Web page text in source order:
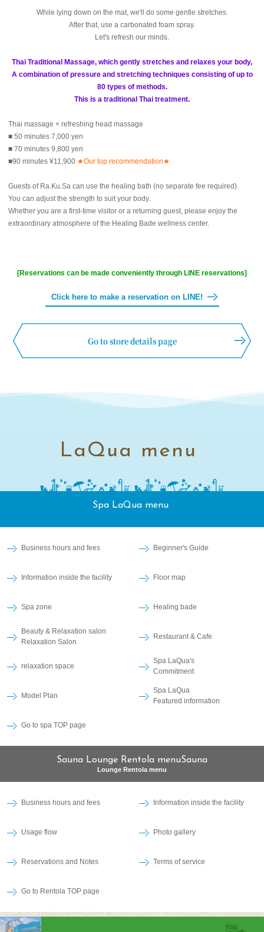
While lying down on the mat, we'll do some gentle stretches.
After that, use a carbonated foam spray.
Let's refresh our minds.
Thai Traditional Massage, which gently stretches and relaxes your body,
A combination of pressure and stretching techniques consisting of up to
80 types of methods.
This is a traditional Thai treatment.
Thai massage × refreshing head massage
■ 50 minutes 7,000 yen
■ 70 minutes 9,800 yen
■90 minutes ¥11,900 ★Our top recommendation★
Guests of Ra.Ku.Sa can use the healing bath (no separate fee required).
You can adjust the strength to suit your body.
Whether you are a first-time visitor or a returning guest, please enjoy the
extraordinary atmosphere of the Healing Bade wellness center.
[Reservations can be made conveniently through LINE reservations]
Click here to make a reservation on LINE!
Go to store details page
LaQua menu
Spa LaQua menu
Business hours and fees Beginner's Guide
Information inside the facility Floor map
Spa zone Healing bade
Beauty & Relaxation salon
Relaxation Salon
Restaurant & Cafe
relaxation space
Spa LaQua's
Commitment
Model Plan
Spa LaQua
Featured information
Go to spa TOP page
Sauna Lounge Rentola menuSauna
Lounge Rentola menu
Business hours and fees Information inside the facility
Usage flow Photo gallery
Reservations and Notes Terms of service
Go to Rentola TOP page